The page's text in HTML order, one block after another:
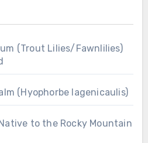
(Trout Lilies/Fawnlilies)
(Hyophorbe lagenicaulis)
to the Rocky Mountain